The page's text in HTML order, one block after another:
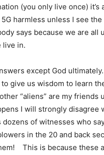
(you only live once)
harmless unless I see
says because we are all
live in.
except God
give us wisdom to learn
“aliens” are my
I will strongly disagree
dozens of witnesses who
in the 20 and back
This is because these